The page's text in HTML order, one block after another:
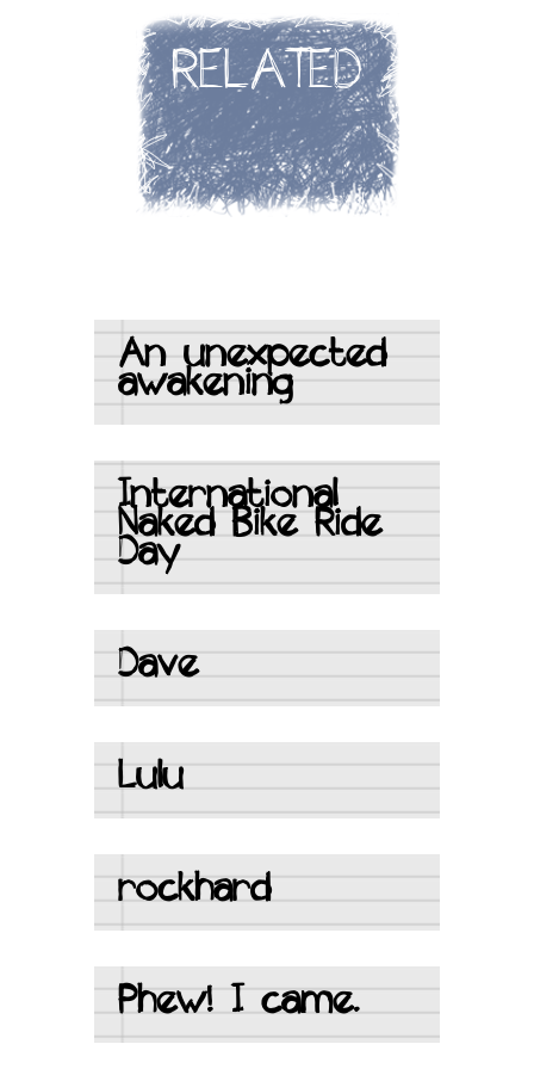
RELATED
An unexpected
awakening
International
Naked Bike Ride
Day
Dave
Lulu
rockhard
Phew! I came.